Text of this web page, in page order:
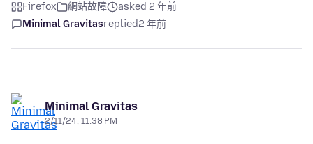
Firefox 網站故障
asked 2 年前
Minimal Gravitasreplied2 年前
Minimal Gravitas
2/11/24, 11:38 PM